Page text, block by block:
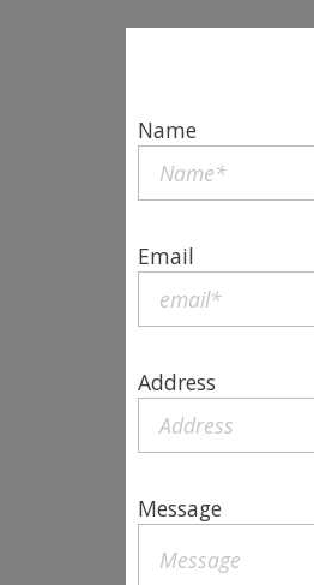
Name
Email
Address
Message